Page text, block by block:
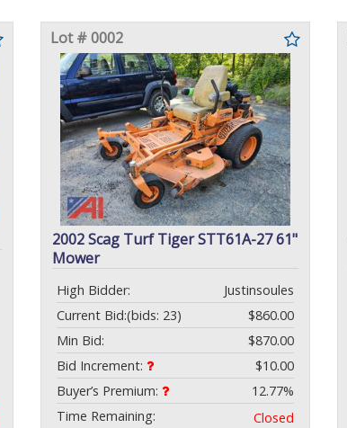
Lot # 0002
2002 Scag Turf Tiger STT61A-27 61"
Mower
High Bidder:
Justinsoules
Current Bid:
$860.00
(bids: 23)
Min Bid:
$870.00
Bid Increment:
$10.00
Buyer’s Premium:
12.77%
Time Remaining:
Closed